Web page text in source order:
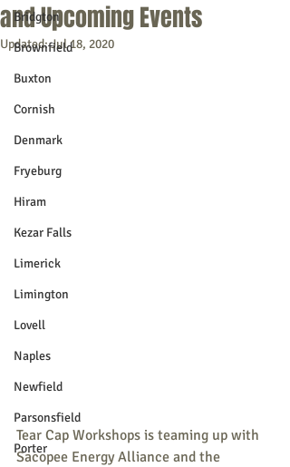
Bridgton
Brownfield
Buxton
Cornish
Denmark
Fryeburg
Hiram
Kezar Falls
Limerick
Limington
Lovell
Naples
Newfield
Parsonsfield
Porter
and Upcoming Events
Updated:Jul 18, 2020
Tear Cap Workshops is teaming up with
Sacopee Energy Alliance and the